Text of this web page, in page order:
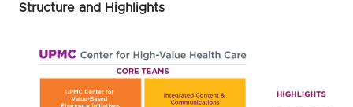
Structure and Highlights